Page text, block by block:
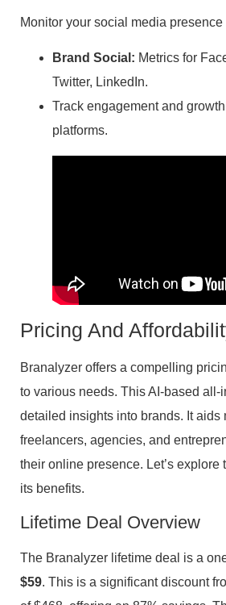
Monitor your social media presence
Brand Social: Metrics for
Twitter, LinkedIn.
Track engagement and
platforms.
Pricing And
Branalyzer offers a compelling
to various needs. This AI-based all-
detailed insights into brands. It aids
freelancers, agencies, and
their online presence. Let’s explore
its benefits.
Lifetime Deal Overview
The Branalyzer lifetime deal is a
$59. This is a significant discount